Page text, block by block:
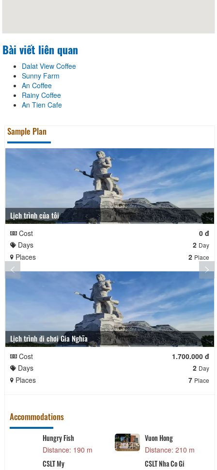
Bài viết liên quan
Dalat View Coffee
Sunny Farm
An Coffee
Rainy Coffee
An Tien Cafe
Sample Plan
Lịch trình của tôi
Cost
0 đ
Days
2 Day
Places 2 Place
Lịch trình đi chơi Gia Nghĩa
Cost
1.700.000 đ
Days
2 Day
Places 7 Place
Accommodations
Distance: 210 m Distance:
131 Dalat